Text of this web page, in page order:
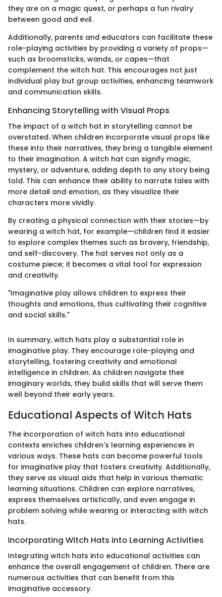
they are on a magic quest, or perhaps a fun rivalry
between good and evil.
Additionally, parents and educators can facilitate these
role-playing activities by providing a variety of props—
such as broomsticks, wands, or capes—that
complement the witch hat. This encourages not just
individual play but group activities, enhancing teamwork
and communication skills.
Enhancing Storytelling with Visual Props
The impact of a witch hat in storytelling cannot be
overstated. When children incorporate visual props like
these into their narratives, they bring a tangible element
to their imagination. A witch hat can signify magic,
mystery, or adventure, adding depth to any story being
told. This can enhance their ability to narrate tales with
more detail and emotion, as they visualize their
characters more vividly.
By creating a physical connection with their stories—by
wearing a witch hat, for example—children find it easier
to explore complex themes such as bravery, friendship,
and self-discovery. The hat serves not only as a
costume piece; it becomes a vital tool for expression
and creativity.
"Imaginative play allows children to express their
thoughts and emotions, thus cultivating their cognitive
and social skills."
In summary, witch hats play a substantial role in
imaginative play. They encourage role-playing and
storytelling, fostering creativity and emotional
intelligence in children. As children navigate their
imaginary worlds, they build skills that will serve them
well beyond their early years.
Educational Aspects of Witch Hats
The incorporation of witch hats into educational
contexts enriches children's learning experiences in
various ways. These hats can become powerful tools
for imaginative play that fosters creativity. Additionally,
they serve as visual aids that help in various thematic
learning situations. Children can explore narratives,
express themselves artistically, and even engage in
problem solving while wearing or interacting with witch
hats.
Incorporating Witch Hats into Learning Activities
Integrating witch hats into educational activities can
enhance the overall engagement of children. There are
numerous activities that can benefit from this
imaginative accessory.